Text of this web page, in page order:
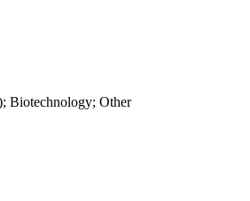
Biotechnology; Other